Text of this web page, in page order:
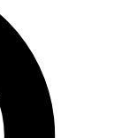
analysis and in-depth